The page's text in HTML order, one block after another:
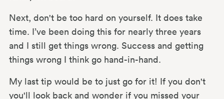
Next, don't be too hard on yourself. It does take
time. I’ve been doing this for nearly three years
and I still get things wrong. Success and getting
things wrong I think go hand-in-hand.
My last tip would be to just go for it! If you don't
you'll look back and wonder if you missed your